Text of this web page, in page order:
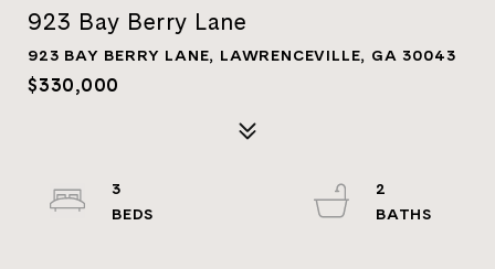
923 Bay Berry Lane
923 BAY BERRY LANE, LAWRENCEVILLE, GA 30043
$330,000
3
2